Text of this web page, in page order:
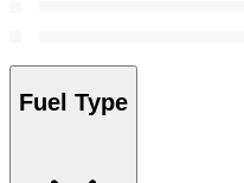
Fuel Type